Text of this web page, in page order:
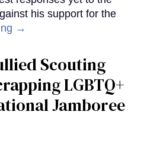
his support for the
→
Scouting
LGBTQ+
Jamboree